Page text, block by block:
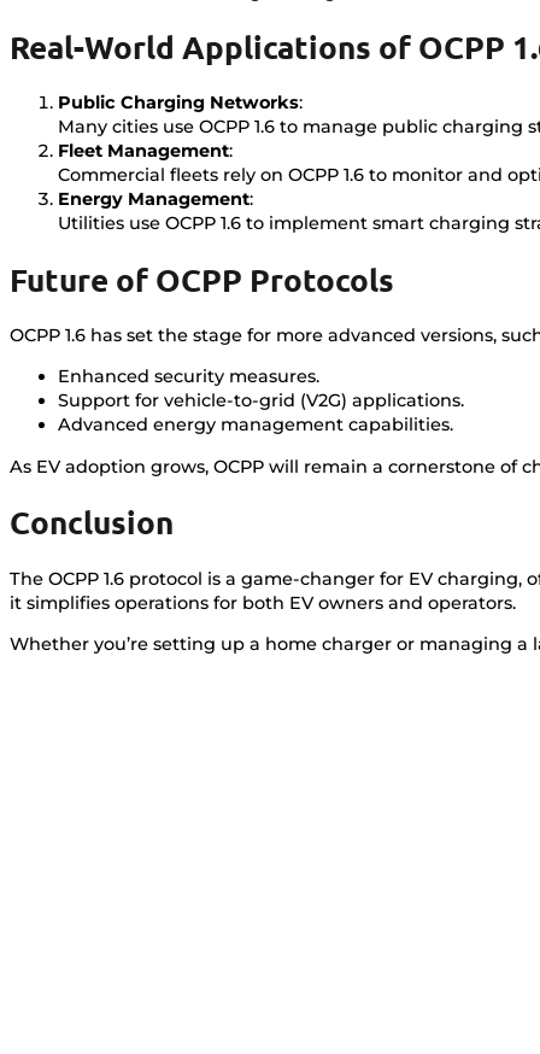
Real-World Applications of OCPP
Public Charging Networks:
Many cities use OCPP 1.6 to manage public charging
Fleet Management:
Commercial fleets rely on OCPP 1.6 to monitor and
Energy Management:
Utilities use OCPP 1.6 to implement smart charging
Future of OCPP Protocols
OCPP 1.6 has set the stage for more advanced versions,
Enhanced security measures.
Support for vehicle-to-grid (V2G) applications.
Advanced energy management capabilities.
As EV adoption grows, OCPP will remain a cornerstone
Conclusion
The OCPP 1.6 protocol is a game-changer for EV
it simplifies operations for both EV owners and operators.
Whether you’re setting up a home charger or managing a